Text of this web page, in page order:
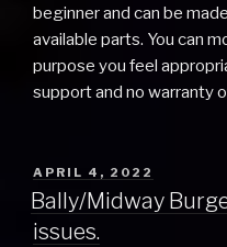
beginner and can be
available parts. You can
purpose you feel
support and no warranty
POSTED
ON
APRIL 4, 2022
Bally/Midway
issues.